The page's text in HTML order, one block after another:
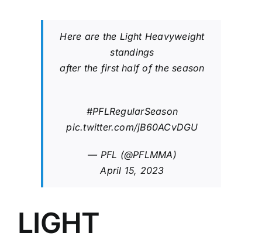
Here are the Light Heavyweight
standings
after the first half of the season
#PFLRegularSeason
pic.twitter.com/jB60ACvDGU
— PFL (@PFLMMA)
April 15, 2023
LIGHT